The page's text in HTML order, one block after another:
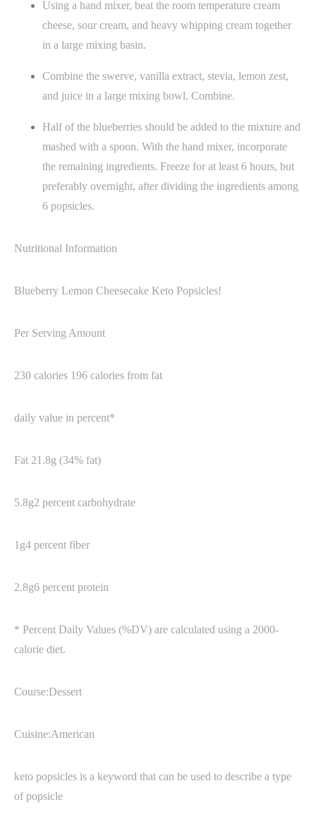
Using a hand mixer, beat the room temperature cream
cheese, sour cream, and heavy whipping cream together
in a large mixing basin.
Combine the swerve, vanilla extract, stevia, lemon zest,
and juice in a large mixing bowl. Combine.
Half of the blueberries should be added to the mixture and
mashed with a spoon. With the hand mixer, incorporate
the remaining ingredients. Freeze for at least 6 hours, but
preferably overnight, after dividing the ingredients among
6 popsicles.
Nutritional Information
Blueberry Lemon Cheesecake Keto Popsicles!
Per Serving Amount
230 calories 196 calories from fat
daily value in percent*
Fat 21.8g (34% fat)
5.8g2 percent carbohydrate
1g4 percent fiber
2.8g6 percent protein
* Percent Daily Values (%DV) are calculated using a 2000-
calorie diet.
Course:Dessert
Cuisine:American
keto popsicles is a keyword that can be used to describe a type
of popsicle